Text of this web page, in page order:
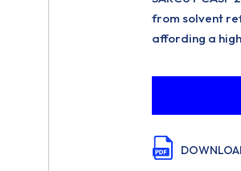
from solvent
affording a